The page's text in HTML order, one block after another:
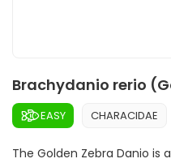
Brachydanio rerio
EASY CHARACIDAE
The Golden Zebra Danio is